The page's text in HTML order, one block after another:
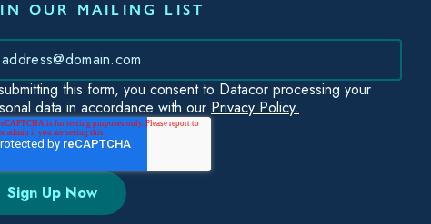
OUR MAILING LIST
this form, you consent to Datacor processing your
data in accordance with our Privacy Policy.